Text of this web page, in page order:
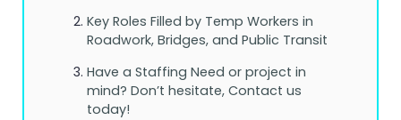
Key Roles Filled by Temp Workers in
Roadwork, Bridges, and Public Transit
Have a Staffing Need or project in
mind? Don’t hesitate, Contact us
today!